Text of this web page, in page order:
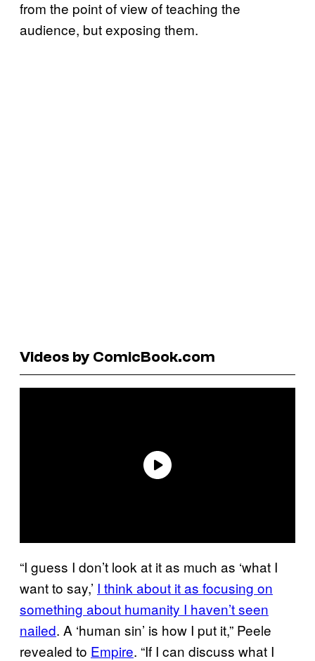
from the point of view of teaching the
audience, but exposing them.
Videos by ComicBook.com
“I guess I don’t look at it as much as ‘what I
want to say,’ I think about it as focusing on
something about humanity I haven’t seen
nailed. A ‘human sin’ is how I put it,” Peele
revealed to Empire. “If I can discuss what I